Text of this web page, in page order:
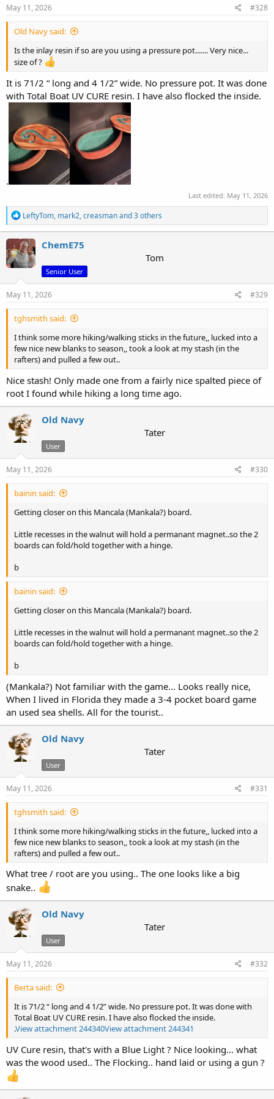
May 11, 2026 #328
Old Navy said:
Is the inlay resin if so are you using a pressure pot....... Very nice...
size of ?
It is 71/2 “ long and 4 1/2” wide. No pressure pot. It was done
with Total Boat UV CURE resin. I have also flocked the inside.
.
Last edited: May 11, 2026
R
e
a
c
t
i
n
s
LeftyTom, mark2,creasmanand 3 others
ChemE75
Tom
Senior User
May 11, 2026 #329
tghsmith said:
I think some more hiking/walking sticks in the future,, lucked into a
few nice new blanks to season,, took a look at my stash (in the
rafters) and pulled a few out..
Nice stash! Only made one from a fairly nice spalted piece of
root I found while hiking a long time ago.
Old Navy
Tater
User
May 11, 2026 #330
bainin said:
Getting closer on this Mancala (Mankala?) board.
Little recesses in the walnut will hold a permanant magnet..so the 2
boards can fold/hold together with a hinge.
b
bainin said:
Getting closer on this Mancala (Mankala?) board.
Little recesses in the walnut will hold a permanant magnet..so the 2
boards can fold/hold together with a hinge.
b
(Mankala?) Not familiar with the game... Looks really nice,
When I lived in Florida they made a 3-4 pocket board game
an used sea shells. All for the tourist..
Old Navy
Tater
User
May 11, 2026 #331
tghsmith said:
I think some more hiking/walking sticks in the future,, lucked into a
few nice new blanks to season,, took a look at my stash (in the
rafters) and pulled a few out..
What tree / root are you using.. The one looks like a big
snake..
Old Navy
Tater
User
May 11, 2026 #332
Berta said:
It is 71/2 “ long and 4 1/2” wide. No pressure pot. It was done with
Total Boat UV CURE resin. I have also flocked the inside.
.View attachment 244340View attachment 244341
UV Cure resin, that's with a Blue Light ? Nice looking... what
was the wood used.. The Flocking.. hand laid or using a gun ?